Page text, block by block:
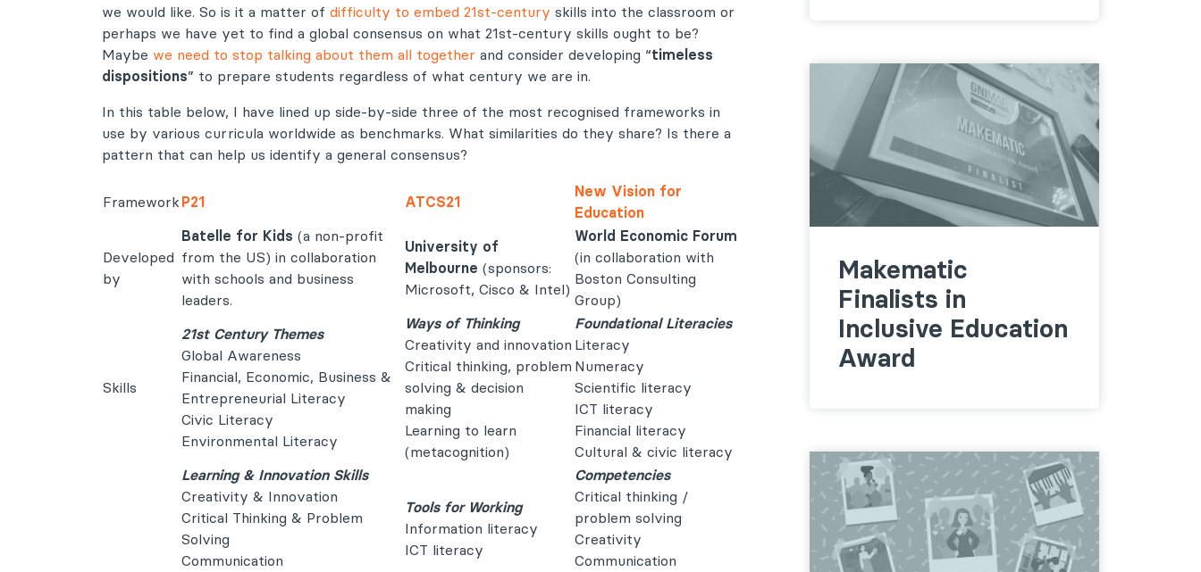
we would like. So is it a matter of difficulty to embed 21st-century skills into the classroom or
perhaps we have yet to find a global consensus on what 21st-century skills ought to be?
Maybe we need to stop talking about them all together and consider developing “timeless
dispositions” to prepare students regardless of what century we are in.
In this table below, I have lined up side-by-side three of the most recognised frameworks in
use by various curricula worldwide as benchmarks. What similarities do they share? Is there a
pattern that can help us identify a general consensus?
Framework P21 ATCS21
New Vision for
Education
Developed
by
Batelle for Kids (a non-profit
from the US) in collaboration
with schools and business
leaders.
University of
Melbourne (sponsors:
Microsoft, Cisco & Intel)
World Economic Forum
(in collaboration with
Boston Consulting
Group)
Skills
21st Century Themes
Global Awareness
Financial, Economic, Business &
Entrepreneurial Literacy
Civic Literacy
Environmental Literacy
Ways of Thinking
Creativity and innovation
Critical thinking, problem
solving & decision
making
Learning to learn
(metacognition)
Foundational Literacies
Literacy
Numeracy
Scientific literacy
ICT literacy
Financial literacy
Cultural & civic literacy
Learning & Innovation Skills
Creativity & Innovation
Critical Thinking & Problem
Solving
Communication
Tools for Working
Information literacy
ICT literacy
Competencies
Critical thinking /
problem solving
Creativity
Communication
Makematic
Finalists in
Inclusive Education
Award